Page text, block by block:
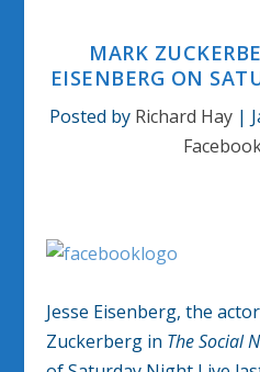
MARK
EISENBERG ON
Posted by Richard Hay|
Jesse Eisenberg, the
Zuckerberg in The Social